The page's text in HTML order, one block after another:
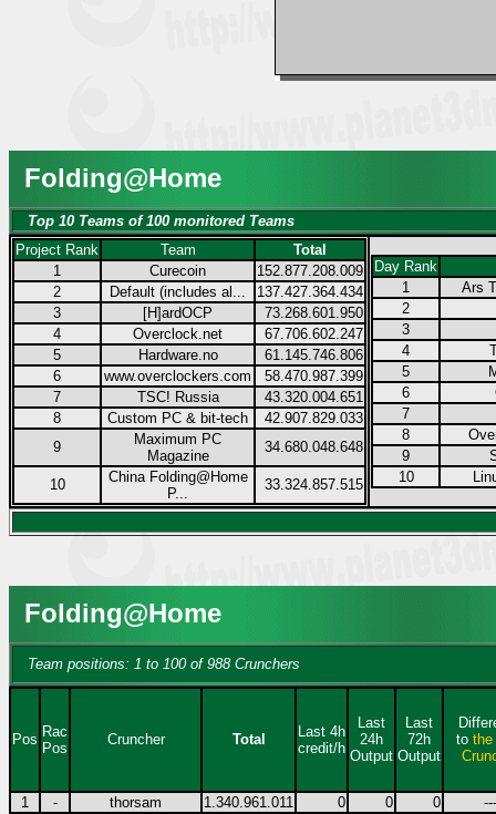
Folding@Home
Top 10 Teams of 100 monitored Teams
Project Rank
Team
Total
1
Curecoin
152.877.208.009
2
Default (includes al...
137.427.364.434
3
[H]ardOCP
73.268.601.950
4
Overclock.net
67.706.602.247
5
Hardware.no
61.145.746.806
6
www.overclockers.com
58.470.987.399
7
TSC! Russia
43.320.004.651
8
Custom PC & bit-tech
42.907.829.033
9
Maximum PC
Magazine
34.680.048.648
10
China Folding@Home
P...
33.324.857.515
Day Rank
1
Ars
2
3
4
5
6
7
8
9
10
Folding@Home
Team positions: 1 to 100 of 988 Crunchers
Pos Rac
Pos
Cruncher Total
Last 4h
credit/h
Last
24h
Output
Last
72h
Output
to the
1 - thorsam 1.340.961.011 0 0 0
---